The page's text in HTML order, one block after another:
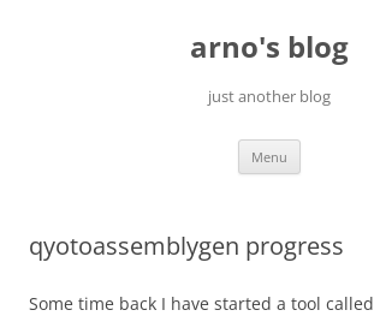
arno's blog
just another blog
Menu
qyotoassemblygen progress
Some time back I have started a tool called